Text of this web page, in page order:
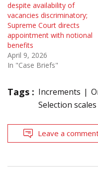
despite availability of
vacancies discriminatory;
Supreme Court directs
appointment with notional
benefits
April 9, 2026
In "Case Briefs"
Tags : Increments
Selection scales
Leave a